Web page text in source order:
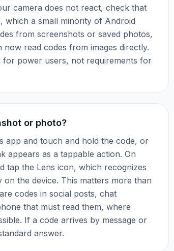
camera does not react, check that
which a small minority of Android
from screenshots or saved photos,
read codes from images directly.
for power users, not requirements for
or photo?
app and touch and hold the code, or
appears as a tappable action. On
tap the Lens icon, which recognizes
the device. This matters more than
codes in social posts, chat
that must read them, where
If a code arrives by message or
answer.